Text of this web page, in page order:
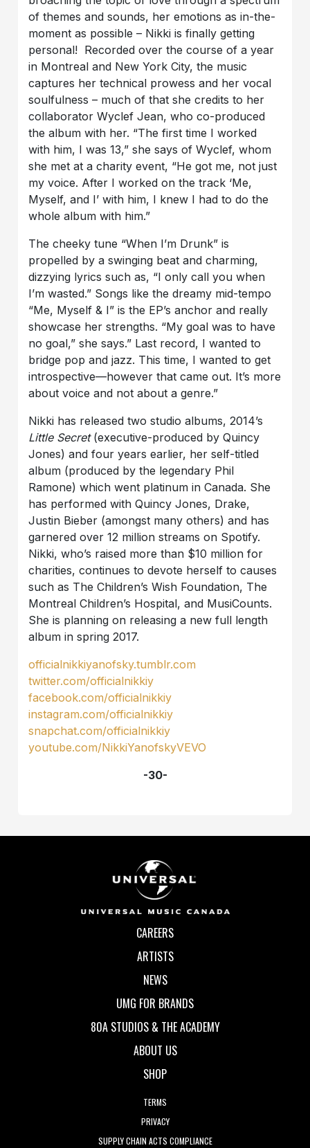
of themes and sounds, her emotions as in-the-
moment as possible – Nikki is finally getting
personal! Recorded over the course of a year
in Montreal and New York City, the music
captures her technical prowess and her vocal
soulfulness – much of that she credits to her
collaborator Wyclef Jean, who co-produced
the album with her. “The first time I worked
with him, I was 13,” she says of Wyclef, whom
she met at a charity event, “He got me, not just
my voice. After I worked on the track ‘Me,
Myself, and I’ with him, I knew I had to do the
whole album with him.”
The cheeky tune “When I’m Drunk” is
propelled by a swinging beat and charming,
dizzying lyrics such as, “I only call you when
I’m wasted.” Songs like the dreamy mid-tempo
“Me, Myself & I” is the EP’s anchor and really
showcase her strengths. “My goal was to have
no goal,” she says.” Last record, I wanted to
bridge pop and jazz. This time, I wanted to get
introspective—however that came out. It’s more
about voice and not about a genre.”
Nikki has released two studio albums, 2014’s
Little Secret(executive-produced by Quincy
Jones) and four years earlier, her self-titled
album (produced by the legendary Phil
Ramone) which went platinum in Canada. She
has performed with Quincy Jones, Drake,
Justin Bieber (amongst many others) and has
garnered over 12 million streams on Spotify.
Nikki, who’s raised more than $10 million for
charities, continues to devote herself to causes
such as The Children’s Wish Foundation, The
Montreal Children’s Hospital, and MusiCounts.
She is planning on releasing a new full length
album in spring 2017.
officialnikkiyanofsky.tumblr.com
twitter.com/officialnikkiy
facebook.com/officialnikkiy
instagram.com/officialnikkiy
snapchat.com/officialnikkiy
youtube.com/NikkiYanofskyVEVO
-30-
CAREERS
ARTISTS
NEWS
UMG FOR BRANDS
80A STUDIOS & THE ACADEMY
ABOUT US
SHOP
TERMS
PRIVACY
SUPPLY CHAIN ACTS COMPLIANCE